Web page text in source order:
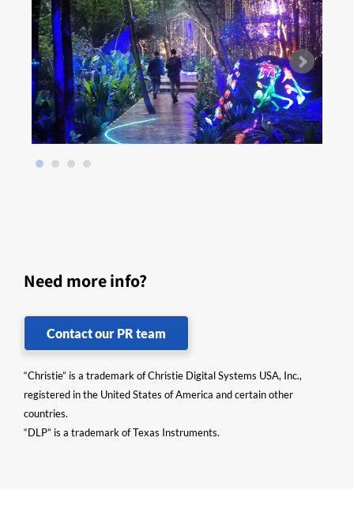
Need more info?
Contact our PR team
“Christie” is a trademark of Christie Digital Systems USA, Inc.,
registered in the United States of America and certain other
countries.
“DLP” is a trademark of Texas Instruments.